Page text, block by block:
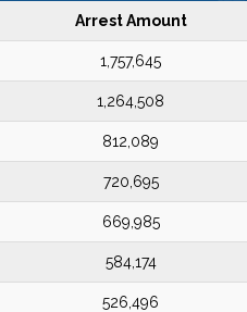
Arrest Amount
1,757,645
1,264,508
812,089
720,695
669,985
584,174
526,496